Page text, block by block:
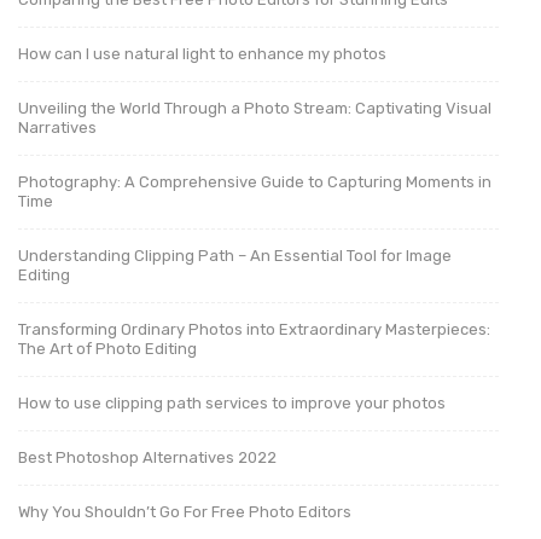
How can I use natural light to enhance my photos
Unveiling the World Through a Photo Stream: Captivating Visual
Narratives
Photography: A Comprehensive Guide to Capturing Moments in
Time
Understanding Clipping Path – An Essential Tool for Image
Editing
Transforming Ordinary Photos into Extraordinary Masterpieces:
The Art of Photo Editing
How to use clipping path services to improve your photos
Best Photoshop Alternatives 2022
Why You Shouldn’t Go For Free Photo Editors